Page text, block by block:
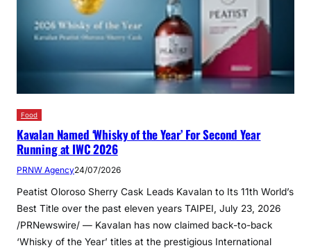
Food
Kavalan Named ‘Whisky of the Year’ For Second Year
Running at IWC 2026
PRNW Agency24/07/2026
Peatist Oloroso Sherry Cask Leads Kavalan to Its 11th World’s
Best Title over the past eleven years TAIPEI, July 23, 2026
/PRNewswire/ — Kavalan has now claimed back-to-back
‘Whisky of the Year’ titles at the prestigious International